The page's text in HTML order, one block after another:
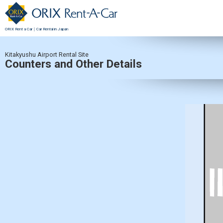
ORIX Rent a Car｜Car Rental in Japan
Kitakyushu Airport Rental Site
Counters and Other Details